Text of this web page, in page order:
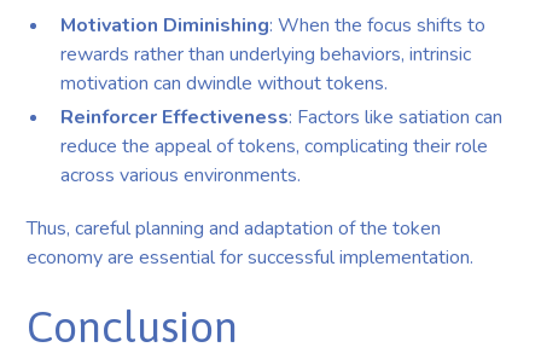
Motivation Diminishing: When the focus shifts to
rewards rather than underlying behaviors, intrinsic
motivation can dwindle without tokens.
Reinforcer Effectiveness: Factors like satiation can
reduce the appeal of tokens, complicating their role
across various environments.
Thus, careful planning and adaptation of the token
economy are essential for successful implementation.
Conclusion